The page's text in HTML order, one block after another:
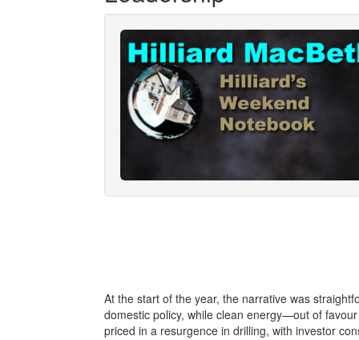
At the start of the year, the narrative was
domestic policy, while clean energy—out of
priced in a resurgence in drilling, with investor